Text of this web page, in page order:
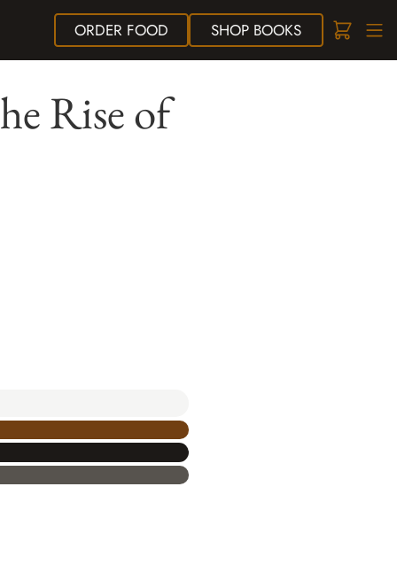
ORDER FOOD SHOPBOOKS
Rise of